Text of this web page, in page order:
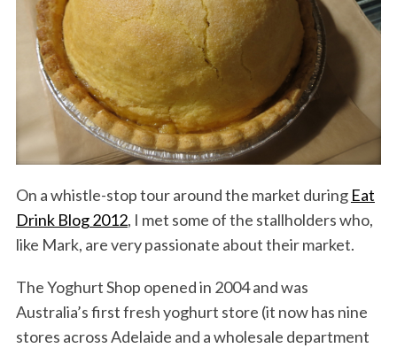
On a whistle-stop tour around the market during Eat
Drink Blog 2012, I met some of the stallholders who,
like Mark, are very passionate about their market.
The Yoghurt Shop opened in 2004 and was
Australia’s first fresh yoghurt store (it now has nine
stores across Adelaide and a wholesale department